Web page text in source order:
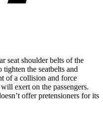
seat shoulder belts of the
the seatbelts and
of a collision and force
exert on the passengers.
offer pretensioners for its